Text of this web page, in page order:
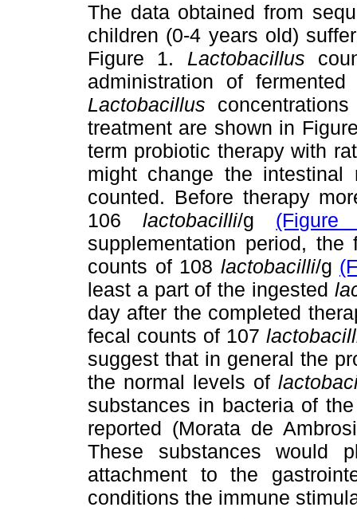
The data obtained from
children (0-4 years old)
Figure 1. Lactobacillus
administration of
Lactobacillus
treatment are shown in
term probiotic therapy with
might change the intestinal
counted. Before therapy
106lactobacilli/g (Figure
supplementation period,
counts of 108 lactobacilli/g
least a part of the ingested
day after the completed
fecal counts of 107
suggest that in general the
the normal levels of
substances in bacteria of
reported (Morata de
These substances would
attachment to the
conditions the immune